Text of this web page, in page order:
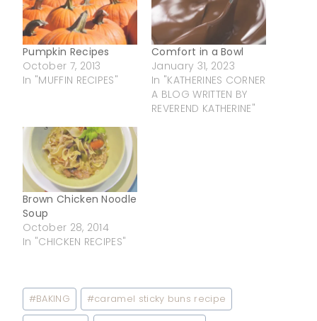
Pumpkin Recipes
October 7, 2013
In "MUFFIN RECIPES"
Comfort in a Bowl
January 31, 2023
In "KATHERINES CORNER
A BLOG WRITTEN BY
REVEREND KATHERINE"
Brown Chicken Noodle
Soup
October 28, 2014
In "CHICKEN RECIPES"
Post
Tags:
#BAKING #caramel sticky buns recipe